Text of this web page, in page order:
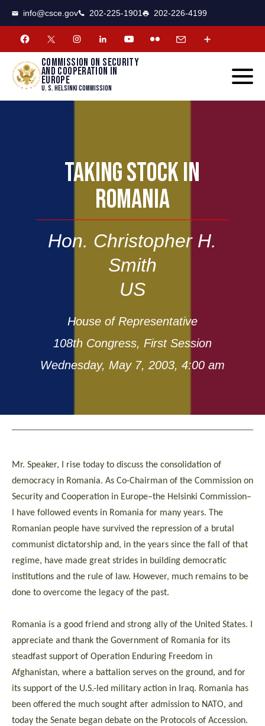
info@csce.gov 202-225-1901 202-226-4199
Commission on security
and cooperation in
Europe
U. S. Helsinki Commission
TAKING STOCK IN
ROMANIA
Hon. Christopher H.
Smith
US
House of Representative
108th Congress, First Session
Wednesday, May 7, 2003, 4:00 am
Mr. Speaker, I rise today to discuss the consolidation of
democracy in Romania. As Co-Chairman of the Commission on
Security and Cooperation in Europe–the Helsinki Commission–
I have followed events in Romania for many years. The
Romanian people have survived the repression of a brutal
communist dictatorship and, in the years since the fall of that
regime, have made great strides in building democratic
institutions and the rule of law. However, much remains to be
done to overcome the legacy of the past.
Romania is a good friend and strong ally of the United States. I
appreciate and thank the Government of Romania for its
steadfast support of Operation Enduring Freedom in
Afghanistan, where a battalion serves on the ground, and for
its support of the U.S.-led military action in Iraq. Romania has
been offered the much sought after admission to NATO, and
today the Senate began debate on the Protocols of Accession.